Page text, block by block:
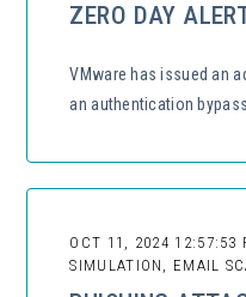
ZERO DAY
VMware has issued an
an authentication bypass
OCT 11, 2024 12:57:53
SIMULATION, EMAIL